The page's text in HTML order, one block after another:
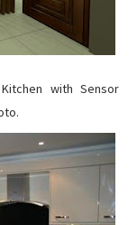
with Sensor